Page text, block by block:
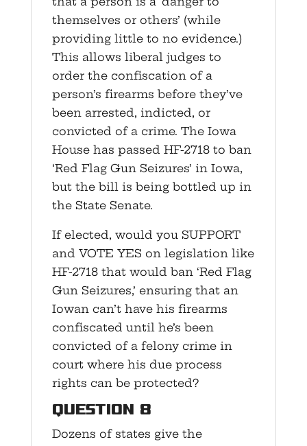
themselves or others’ (while
providing little to no evidence.)
This allows liberal judges to
order the confiscation of a
person’s firearms before they’ve
been arrested, indicted, or
convicted of a crime. The Iowa
House has passed HF-2718 to ban
‘Red Flag Gun Seizures’ in Iowa,
but the bill is being bottled up in
the State Senate.
If elected, would you SUPPORT
and VOTE YES on legislation like
HF-2718 that would ban ‘Red Flag
Gun Seizures,’ ensuring that an
Iowan can’t have his firearms
confiscated until he’s been
convicted of a felony crime in
court where his due process
rights can be protected?
Question 8
Dozens of states give the